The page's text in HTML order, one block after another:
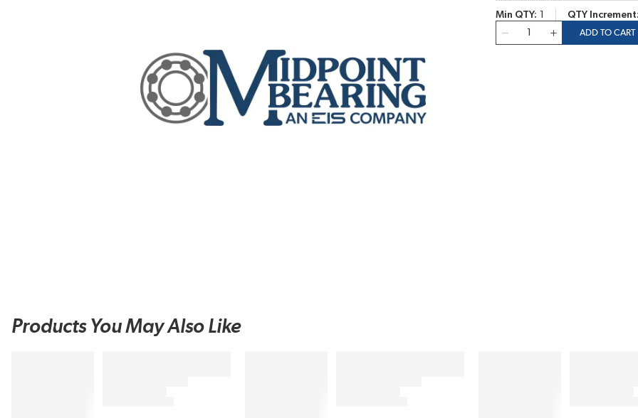
Min QTY QTY Increment
ADD TO CART
Products You May Also Like